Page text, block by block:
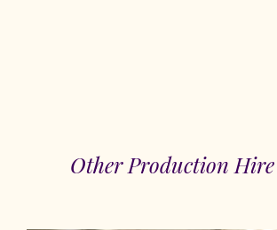
Other Production